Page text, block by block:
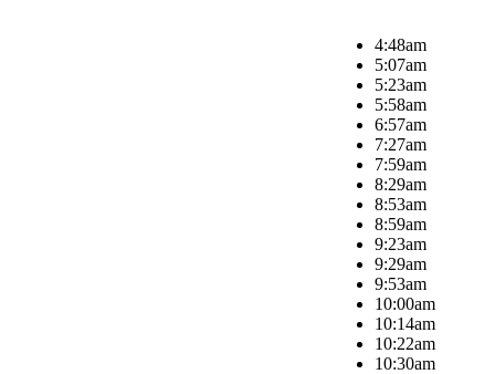
4:48am
5:07am
5:23am
5:58am
6:57am
7:27am
7:59am
8:29am
8:53am
8:59am
9:23am
9:29am
9:53am
10:00am
10:14am
10:22am
10:30am